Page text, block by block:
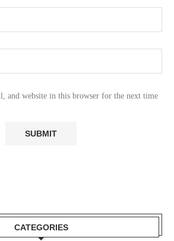
and website in this browser for the next time
CATEGORIES